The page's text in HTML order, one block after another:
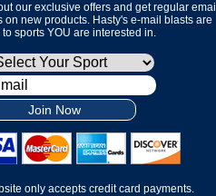
our exclusive offers and get regular email
on new products. Hasty's e-mail blasts are
sports YOU are interested in.
Join Now
only accepts credit card payments.